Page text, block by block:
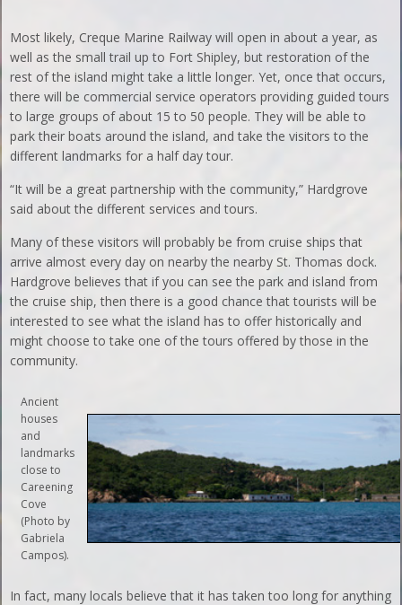
Most likely, Creque Marine Railway will open in about a year, as
well as the small trail up to Fort Shipley, but restoration of the
rest of the island might take a little longer. Yet, once that occurs,
there will be commercial service operators providing guided tours
to large groups of about 15 to 50 people. They will be able to
park their boats around the island, and take the visitors to the
different landmarks for a half day tour.
“It will be a great partnership with the community,” Hardgrove
said about the different services and tours.
Many of these visitors will probably be from cruise ships that
arrive almost every day on nearby the nearby St. Thomas dock.
Hardgrove believes that if you can see the park and island from
the cruise ship, then there is a good chance that tourists will be
interested to see what the island has to offer historically and
might choose to take one of the tours offered by those in the
community.
Ancient
houses
and
landmarks
close to
Careening
Cove
(Photo by
Gabriela
Campos).
In fact, many locals believe that it has taken too long for anything